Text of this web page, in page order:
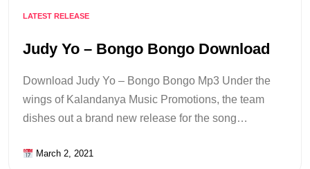
LATEST RELEASE
Judy Yo – Bongo Bongo Download
Download Judy Yo – Bongo Bongo Mp3 Under the
wings of Kalandanya Music Promotions, the team
dishes out a brand new release for the song…
March 2, 2021